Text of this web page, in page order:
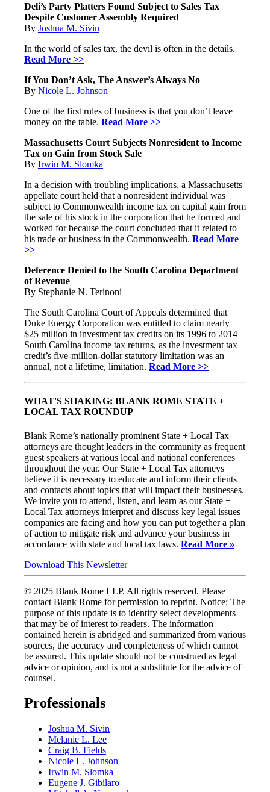
Deli’s Party Platters Found Subject to Sales Tax
Despite Customer Assembly Required
By Joshua M. Sivin
In the world of sales tax, the devil is often in the details.
Read More >>
If You Don’t Ask, The Answer’s Always No
By Nicole L. Johnson
One of the first rules of business is that you don’t leave
money on the table. Read More >>
Massachusetts Court Subjects Nonresident to Income
Tax on Gain from Stock Sale
By Irwin M. Slomka
In a decision with troubling implications, a Massachusetts
appellate court held that a nonresident individual was
subject to Commonwealth income tax on capital gain from
the sale of his stock in the corporation that he formed and
worked for because the court concluded that it related to
his trade or business in the Commonwealth. Read More
>>
Deference Denied to the South Carolina Department
of Revenue
By Stephanie N. Terinoni
The South Carolina Court of Appeals determined that
Duke Energy Corporation was entitled to claim nearly
$25 million in investment tax credits on its 1996 to 2014
South Carolina income tax returns, as the investment tax
credit’s five-million-dollar statutory limitation was an
annual, not a lifetime, limitation. Read More >>
WHAT'S SHAKING: BLANK ROME STATE +
LOCAL TAX ROUNDUP
Blank Rome’s nationally prominent State + Local Tax
attorneys are thought leaders in the community as frequent
guest speakers at various local and national conferences
throughout the year. Our State + Local Tax attorneys
believe it is necessary to educate and inform their clients
and contacts about topics that will impact their businesses.
We invite you to attend, listen, and learn as our State +
Local Tax attorneys interpret and discuss key legal issues
companies are facing and how you can put together a plan
of action to mitigate risk and advance your business in
accordance with state and local tax laws. Read More »
Download This Newsletter
© 2025 Blank Rome LLP. All rights reserved. Please
contact Blank Rome for permission to reprint. Notice: The
purpose of this update is to identify select developments
that may be of interest to readers. The information
contained herein is abridged and summarized from various
sources, the accuracy and completeness of which cannot
be assured. This update should not be construed as legal
advice or opinion, and is not a substitute for the advice of
counsel.
Professionals
Joshua M. Sivin
Melanie L. Lee
Craig B. Fields
Nicole L. Johnson
Irwin M. Slomka
Eugene J. Gibilaro